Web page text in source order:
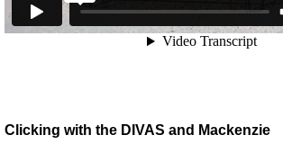
Clicking with the DIVAS and Mackenzie